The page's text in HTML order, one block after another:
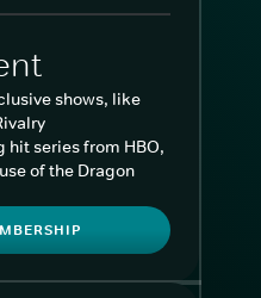
shows, like
series from HBO,
of the Dragon